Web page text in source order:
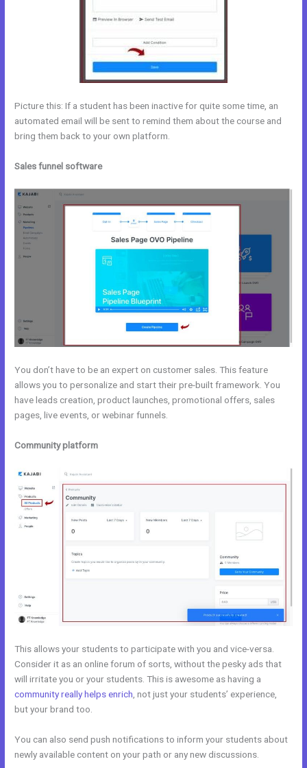
Picture this: If a student has been inactive for quite some time, an
automated email will be sent to remind them about the course and
bring them back to your own platform.
Sales funnel software
You don’t have to be an expert on customer sales. This feature
allows you to personalize and start their pre-built framework. You
have leads creation, product launches, promotional offers, sales
pages, live events, or webinar funnels.
Community platform
This allows your students to participate with you and vice-versa.
Consider it as an online forum of sorts, without the pesky ads that
will irritate you or your students. This is awesome as having a
community really helps enrich , not just your students’ experience,
but your brand too.
You can also send push notifications to inform your students about
newly available content on your path or any new discussions.